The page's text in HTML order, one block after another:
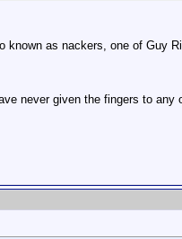
known as nackers, one of Guy
never given the fingers to